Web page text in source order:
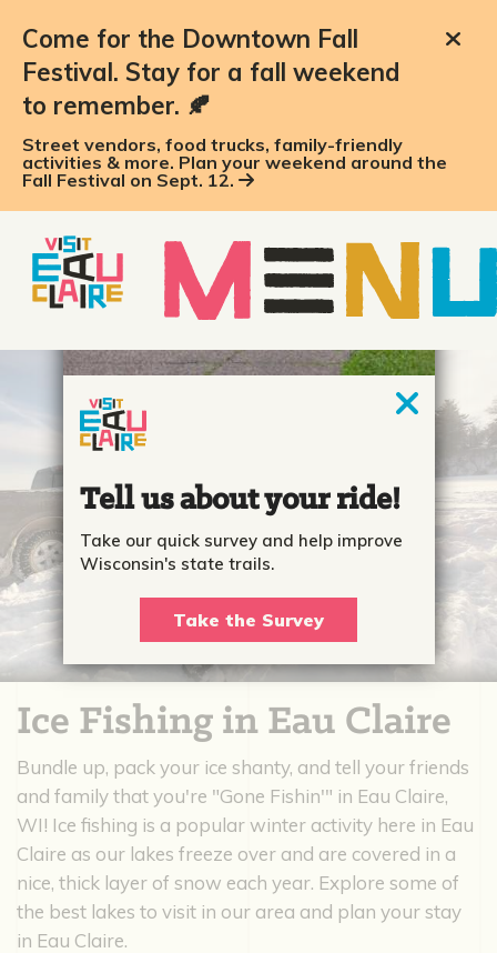
Come for the Downtown Fall
Festival. Stay for a fall weekend
to remember. 🍂
Street vendors, food trucks, family-friendly
activities & more. Plan your weekend around the
Fall Festival on Sept. 12.
Ice Fishing in Eau Claire
Bundle up, pack your ice shanty, and tell your friends
and family that you're "Gone Fishin'" in Eau Claire,
WI! Ice fishing is a popular winter activity here in Eau
Claire as our lakes freeze over and are covered in a
nice, thick layer of snow each year. Explore some of
the best lakes to visit in our area and plan your stay
in Eau Claire.
Tell us about your ride!
Take our quick survey and help improve
Wisconsin's state trails.
Take the Survey